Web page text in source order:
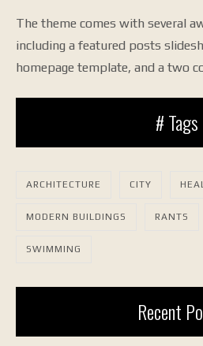
The theme comes with several
including a featured posts
homepage template, and a two
# Tags
ARCHITECTURE CITY
MODERN BUILDINGS RANTS
SWIMMING
Recent